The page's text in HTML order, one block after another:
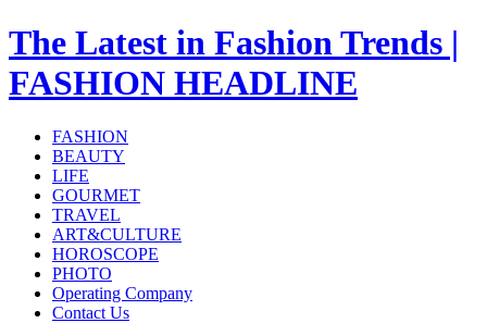
The Latest in Fashion Trends |
FASHION HEADLINE
FASHION
BEAUTY
LIFE
GOURMET
TRAVEL
ART&CULTURE
HOROSCOPE
PHOTO
Operating Company
Contact Us